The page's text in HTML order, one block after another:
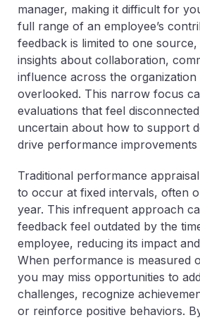
manager, making it difficult for
full range of an employee’s
feedback is limited to one
insights about collaboration,
influence across the organization
overlooked. This narrow focus
evaluations that feel
uncertain about how to support
drive performance improvements
Traditional performance
to occur at fixed intervals, often
year. This infrequent approach
feedback feel outdated by the
employee, reducing its impact
When performance is measured
you may miss opportunities to
challenges, recognize
or reinforce positive behaviors.